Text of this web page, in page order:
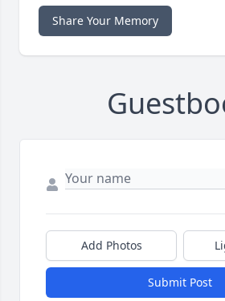
Share Your Memory
Add Photos
Submit Post